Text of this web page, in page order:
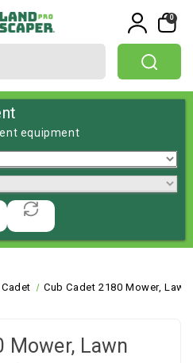
0
equipment
Cub Cadet 2180 Mower,
Mower, Lawn